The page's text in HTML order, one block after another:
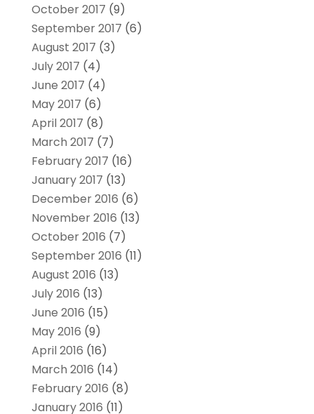
October 2017 (9)
September 2017 (6)
August 2017 (3)
July 2017 (4)
June 2017 (4)
May 2017 (6)
April 2017 (8)
March 2017 (7)
February 2017 (16)
January 2017 (13)
December 2016 (6)
November 2016 (13)
October 2016 (7)
September 2016 (11)
August 2016 (13)
July 2016 (13)
June 2016 (15)
May 2016 (9)
April 2016 (16)
March 2016 (14)
February 2016 (8)
January 2016 (11)